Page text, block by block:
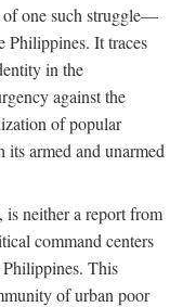
of one such struggle—
Philippines. It traces
in the
against the
of popular
its armed and unarmed
is neither a report from
command centers
This
of urban poor